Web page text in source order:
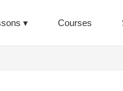
Courses